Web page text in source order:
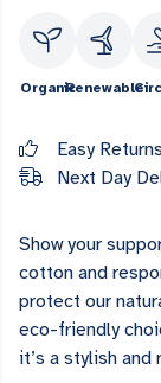
OrganicRenewable
Easy
Next Day
Show your
cotton and
protect our
eco-friendly
it’s a stylish